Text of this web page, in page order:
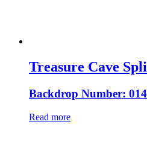
Treasure Cave
Backdrop Number:
Read more